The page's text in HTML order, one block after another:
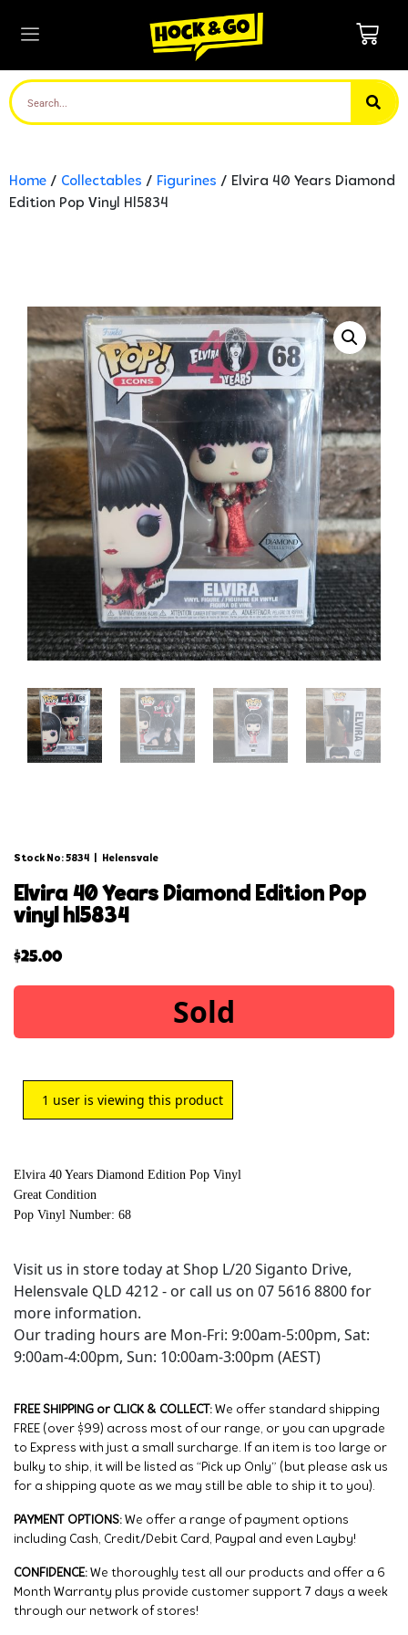
Home / Collectables / Figurines / Elvira 40 Years Diamond
Edition Pop Vinyl Hl5834
Stock No: 5834 Helensvale
elvira 40 years diamond edition pop
vinyl hl5834
$25.00
Sold
1 user is viewing this product
Elvira 40 Years Diamond Edition Pop Vinyl
Great Condition
Pop Vinyl Number: 68
Visit us in store today at Shop L/20 Siganto Drive,
Helensvale QLD 4212 - or call us on 07 5616 8800 for
more information.
Our trading hours are Mon-Fri: 9:00am-5:00pm, Sat:
9:00am-4:00pm, Sun: 10:00am-3:00pm (AEST)
FREE SHIPPING or CLICK & COLLECT: We offer standard shipping
FREE (over $99) across most of our range, or you can upgrade
to Express with just a small surcharge. If an item is too large or
bulky to ship, it will be listed as “Pick up Only” (but please ask us
for a shipping quote as we may still be able to ship it to you).
PAYMENT OPTIONS: We offer a range of payment options
including Cash, Credit/Debit Card, Paypal and even Layby!
CONFIDENCE: We thoroughly test all our products and offer a 6
Month Warranty plus provide customer support 7 days a week
through our network of stores!